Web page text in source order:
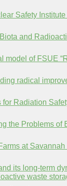
Safety
and
model of FSUE
radical
for Radiation
the Problems of
at
its long-term
waste